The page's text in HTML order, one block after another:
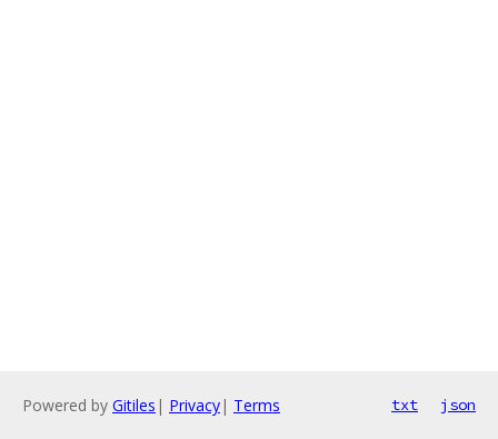
Powered by Gitiles | Privacy| Terms txt json